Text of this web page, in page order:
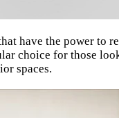
have the power to
choice for those
spaces.